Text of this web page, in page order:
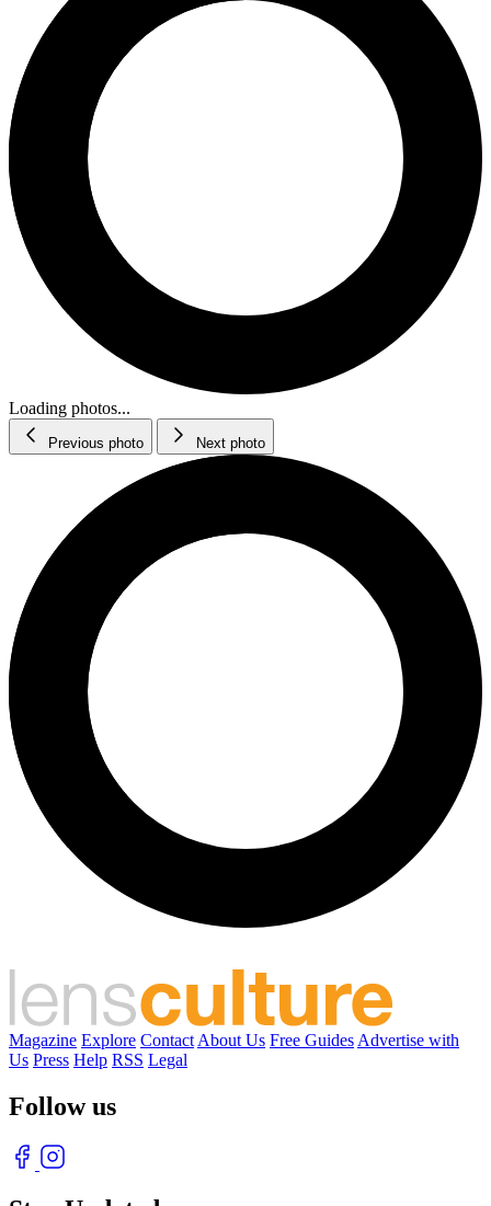
Loading photos...
Previous photo Next photo
Magazine Explore Contact About Us Free Guides Advertise with
Us Press Help RSS Legal
Follow us